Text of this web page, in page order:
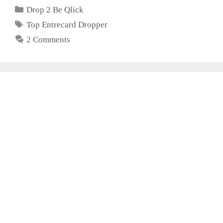
Categories
Drop 2 Be Qlick
Tags
Top Entrecard Dropper
2 Comments